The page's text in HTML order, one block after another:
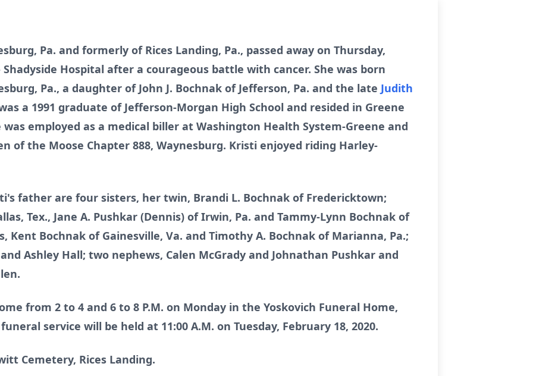
Pa. and formerly of Rices Landing, Pa., passed away on Thursday,
Shadyside Hospital after a courageous battle with cancer. She was born
Pa., a daughter of John J. Bochnak of Jefferson, Pa. and the late Judith
a 1991 graduate of Jefferson-Morgan High School and resided in Greene
employed as a medical biller at Washington Health System-Greene and
of the Moose Chapter 888, Waynesburg. Kristi enjoyed riding Harley-
father are four sisters, her twin, Brandi L. Bochnak of Fredericktown;
Tex., Jane A. Pushkar (Dennis) of Irwin, Pa. and Tammy-Lynn Bochnak of
Kent Bochnak of Gainesville, Va. and Timothy A. Bochnak of Marianna, Pa.;
Ashley Hall; two nephews, Calen McGrady and Johnathan Pushkar and
from 2 to 4 and 6 to 8 P.M. on Monday in the Yoskovich Funeral Home,
service will be held at 11:00 A.M. on Tuesday, February 18, 2020.
Cemetery, Rices Landing.